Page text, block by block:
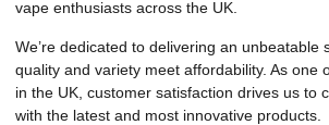
vape enthusiasts across the UK.
We’re dedicated to delivering an unbeatable
quality and variety meet affordability. As one
in the UK, customer satisfaction drives us to
with the latest and most innovative products.